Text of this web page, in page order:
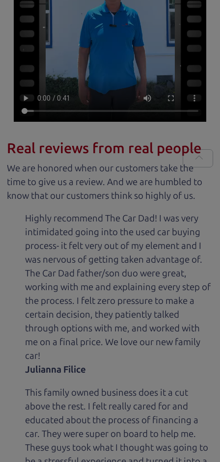
Real reviews from real people
We are honored when our customers take the
time to give us a review. And we are humbled to
know that our customers think so highly of us.
Highly recommend The Car Dad! I was very
intimidated going into the used car buying
process- it felt very out of my element and I
was nervous of getting taken advantage of.
The Car Dad father/son duo were great,
working with me and explaining every step of
the process. I felt zero pressure to make a
certain decision, they patiently talked
through options with me, and worked with
me on a final price. We love our new family
car!
Julianna Filice
This family owned business does it a cut
above the rest. I felt really cared for and
educated about the process of financing a
car. They were super on board to help me.
These guys took what I thought was going to